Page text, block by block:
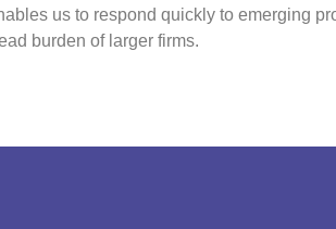
us to respond quickly to emerging
burden of larger firms.